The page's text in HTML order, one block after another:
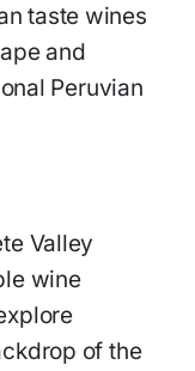
taste wines
and
Peruvian
Valley
wine
of the